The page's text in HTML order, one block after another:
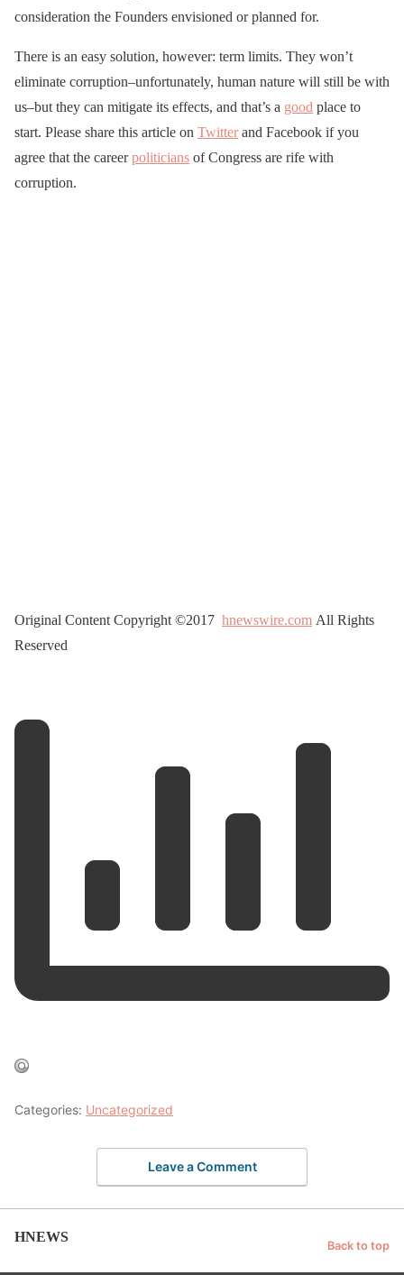
consideration the Founders envisioned or planned for.
There is an easy solution, however: term limits. They won’t
eliminate corruption–unfortunately, human nature will still be with
us–but they can mitigate its effects, and that’s a good place to
start. Please share this article on Twitterand Facebook if you
agree that the careerpoliticians of Congress are rife with
corruption.
Original Content Copyright ©2017 hnewswire.com All Rights
Reserved
Categories: Uncategorized
Leave a Comment
HNEWS
Back to top